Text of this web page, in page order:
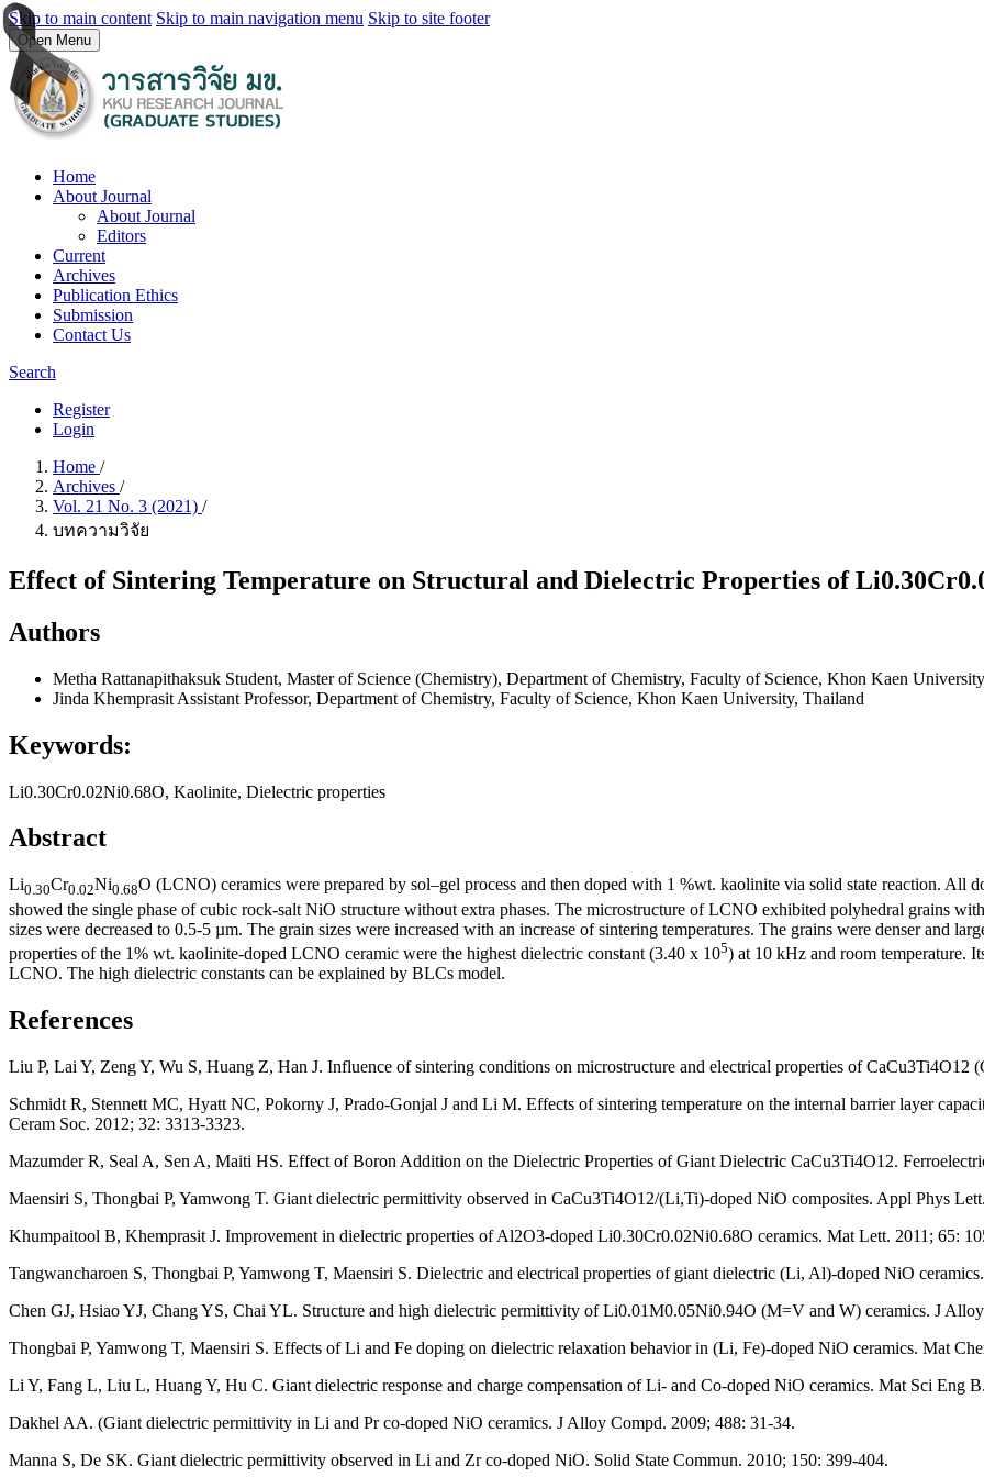
Skip to main content Skip to main navigation menu Skip to site footer
Open Menu
Home
About Journal
About Journal
Editors
Current
Archives
Publication Ethics
Submission
Contact Us
Search
Register
Login
Home /
Archives /
Vol. 21 No. 3 (2021) /
บทความวิจัย
Effect of Sintering Temperature on Structural and Dielectric Properties of
Authors
Metha Rattanapithaksuk Student, Master of Science (Chemistry), Department of Chemistry, Faculty of Science, Khon Kaen
Jinda Khemprasit Assistant Professor, Department of Chemistry, Faculty of Science, Khon Kaen University, Thailand
Keywords:
Li0.30Cr0.02Ni0.68O, Kaolinite, Dielectric properties
Abstract
Li0.30Cr0.02Ni0.68O (LCNO) ceramics were prepared by sol–gel process and then doped with 1 %wt. kaolinite via solid state reaction. All
showed the single phase of cubic rock-salt NiO structure without extra phases. The microstructure of LCNO exhibited polyhedral grains
sizes were decreased to 0.5-5 µm. The grain sizes were increased with an increase of sintering temperatures. The grains were denser and
properties of the 1% wt. kaolinite-doped LCNO ceramic were the highest dielectric constant (3.40 x 105) at 10 kHz and room temperature.
LCNO. The high dielectric constants can be explained by BLCs model.
References
Liu P, Lai Y, Zeng Y, Wu S, Huang Z, Han J. Influence of sintering conditions on microstructure and electrical properties of
Schmidt R, Stennett MC, Hyatt NC, Pokorny J, Prado-Gonjal J and Li M. Effects of sintering temperature on the internal barrier layer
Ceram Soc. 2012; 32: 3313-3323.
Mazumder R, Seal A, Sen A, Maiti HS. Effect of Boron Addition on the Dielectric Properties of Giant Dielectric CaCu3Ti4O12.
Maensiri S, Thongbai P, Yamwong T. Giant dielectric permittivity observed in CaCu3Ti4O12/(Li,Ti)-doped NiO composites. Appl Phys
Khumpaitool B, Khemprasit J. Improvement in dielectric properties of Al2O3-doped Li0.30Cr0.02Ni0.68O ceramics. Mat Lett. 2011; 65:
Tangwancharoen S, Thongbai P, Yamwong T, Maensiri S. Dielectric and electrical properties of giant dielectric (Li, Al)-doped NiO
Chen GJ, Hsiao YJ, Chang YS, Chai YL. Structure and high dielectric permittivity of Li0.01M0.05Ni0.94O (M=V and W) ceramics. J
Thongbai P, Yamwong T, Maensiri S. Effects of Li and Fe doping on dielectric relaxation behavior in (Li, Fe)-doped NiO ceramics. Mat
Li Y, Fang L, Liu L, Huang Y, Hu C. Giant dielectric response and charge compensation of Li- and Co-doped NiO ceramics. Mat Sci Eng
Dakhel AA. (Giant dielectric permittivity in Li and Pr co-doped NiO ceramics. J Alloy Compd. 2009; 488: 31-34.
Manna S, De SK. Giant dielectric permittivity observed in Li and Zr co-doped NiO. Solid State Commun. 2010; 150: 399-404.